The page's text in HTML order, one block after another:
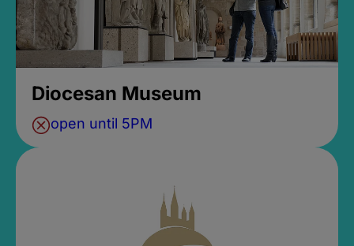
Diocesan Museum
open until 5PM